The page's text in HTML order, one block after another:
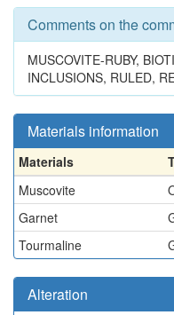
Comments on the
MUSCOVITE-RUBY,
INCLUSIONS, RULED,
Materials information
Materials
Muscovite
Garnet
Tourmaline
Alteration